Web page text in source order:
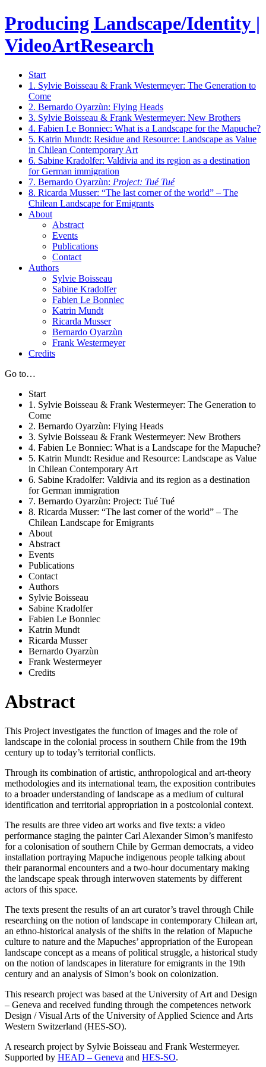
Producing Landscape/Identity |
VideoArtResearch
Start
1. Sylvie Boisseau & Frank Westermeyer: The Generation to
Come
2. Bernardo Oyarzùn: Flying Heads
3. Sylvie Boisseau & Frank Westermeyer: New Brothers
4. Fabien Le Bonniec: What is a Landscape for the Mapuche?
5. Katrin Mundt: Residue and Resource: Landscape as Value
in Chilean Contemporary Art
6. Sabine Kradolfer: Valdivia and its region as a destination
for German immigration
7. Bernardo Oyarzùn: Project: Tué Tué
8. Ricarda Musser: “The last corner of the world” – The
Chilean Landscape for Emigrants
About
Abstract
Events
Publications
Contact
Authors
Sylvie Boisseau
Sabine Kradolfer
Fabien Le Bonniec
Katrin Mundt
Ricarda Musser
Bernardo Oyarzùn
Frank Westermeyer
Credits
Go to…
Start
1. Sylvie Boisseau & Frank Westermeyer: The Generation to
Come
2. Bernardo Oyarzùn: Flying Heads
3. Sylvie Boisseau & Frank Westermeyer: New Brothers
4. Fabien Le Bonniec: What is a Landscape for the Mapuche?
5. Katrin Mundt: Residue and Resource: Landscape as Value
in Chilean Contemporary Art
6. Sabine Kradolfer: Valdivia and its region as a destination
for German immigration
7. Bernardo Oyarzùn: Project: Tué Tué
8. Ricarda Musser: “The last corner of the world” – The
Chilean Landscape for Emigrants
About
Abstract
Events
Publications
Contact
Authors
Sylvie Boisseau
Sabine Kradolfer
Fabien Le Bonniec
Katrin Mundt
Ricarda Musser
Bernardo Oyarzùn
Frank Westermeyer
Credits
Abstract
This Project investigates the function of images and the role of
landscape in the colonial process in southern Chile from the 19th
century up to today’s territorial conflicts.
Through its combination of artistic, anthropological and art-theory
methodologies and its international team, the exposition contributes
to a broader understanding of landscape as a medium of cultural
identification and territorial appropriation in a postcolonial context.
The results are three video art works and five texts: a video
performance staging the painter Carl Alexander Simon’s manifesto
for a colonisation of southern Chile by German democrats, a video
installation portraying Mapuche indigenous people talking about
their paranormal encounters and a two-hour documentary making
the landscape speak through interwoven statements by different
actors of this space.
The texts present the results of an art curator’s travel through Chile
researching on the notion of landscape in contemporary Chilean art,
an ethno-historical analysis of the shifts in the relation of Mapuche
culture to nature and the Mapuches’ appropriation of the European
landscape concept as a means of political struggle, a historical study
on the notion of landscapes in literature for emigrants in the 19th
century and an analysis of Simon’s book on colonization.
This research project was based at the University of Art and Design
– Geneva and received funding through the competences network
Design / Visual Arts of the University of Applied Science and Arts
Western Switzerland (HES-SO).
A research project by Sylvie Boisseau and Frank Westermeyer.
Supported by HEAD – Geneva and HES-SO.